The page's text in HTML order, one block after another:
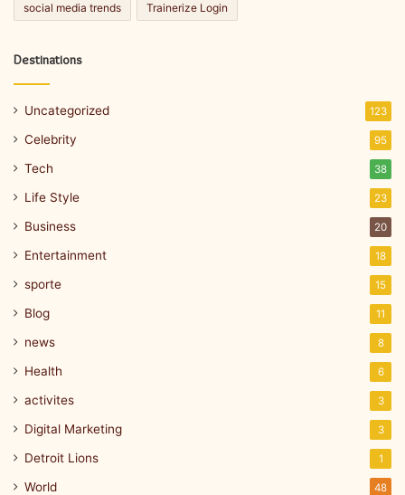
social media trends Trainerize Login
Destinations
Uncategorized 123
Celebrity 95
Tech 38
Life Style 23
Business 20
Entertainment 18
sporte 15
Blog 11
news 8
Health 6
activites 3
Digital Marketing 3
Detroit Lions 1
World 48